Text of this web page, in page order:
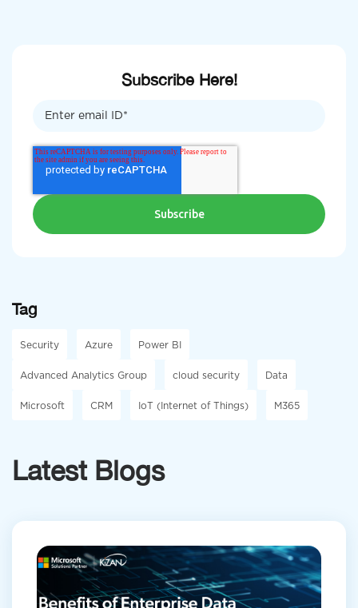
Subscribe Here!
Tag
Security Azure Power BI
Advanced Analytics Group cloud security Data
Microsoft CRM IoT (Internet of Things) M365
Latest Blogs